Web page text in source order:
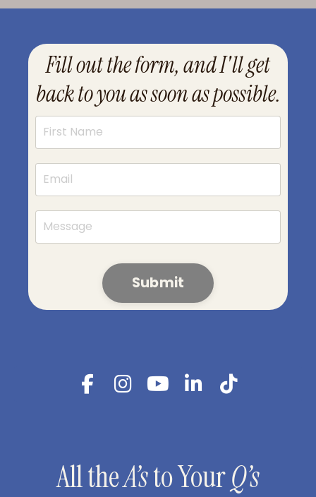
Fill out the form, and I'll get
back to you as soon as possible.
Submit
All theA’sto YourQ’s